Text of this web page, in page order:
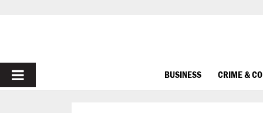
PRIMARY
BUSINESS CRIME &